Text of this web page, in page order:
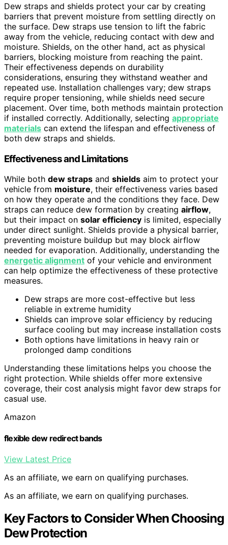
Dew straps and shields protect your car by creating
barriers that prevent moisture from settling directly on
the surface. Dew straps use tension to lift the fabric
away from the vehicle, reducing contact with dew and
moisture. Shields, on the other hand, act as physical
barriers, blocking moisture from reaching the paint.
Their effectiveness depends on durability
considerations, ensuring they withstand weather and
repeated use. Installation challenges vary; dew straps
require proper tensioning, while shields need secure
placement. Over time, both methods maintain protection
if installed correctly. Additionally, selecting appropriate
materials can extend the lifespan and effectiveness of
both dew straps and shields.
Effectiveness and Limitations
While both dew straps and shields aim to protect your
vehicle from moisture, their effectiveness varies based
on how they operate and the conditions they face. Dew
straps can reduce dew formation by creating airflow,
but their impact on solar efficiency is limited, especially
under direct sunlight. Shields provide a physical barrier,
preventing moisture buildup but may block airflow
needed for evaporation. Additionally, understanding the
energetic alignment of your vehicle and environment
can help optimize the effectiveness of these protective
measures.
Dew straps are more cost-effective but less
reliable in extreme humidity
Shields can improve solar efficiency by reducing
surface cooling but may increase installation costs
Both options have limitations in heavy rain or
prolonged damp conditions
Understanding these limitations helps you choose the
right protection. While shields offer more extensive
coverage, their cost analysis might favor dew straps for
casual use.
Amazon
flexible dew redirect bands
View Latest Price
As an affiliate, we earn on qualifying purchases.
As an affiliate, we earn on qualifying purchases.
Key Factors to Consider When Choosing
Dew Protection